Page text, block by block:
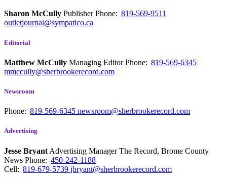
Sharon McCully PublisherPhone: 819-569-9511
outletjournal@sympatico.ca
Editorial
Matthew McCully Managing EditorPhone: 819-569-6345
mmccully@sherbrookerecord.com
Newsroom
Phone: 819-569-6345 newsroom@sherbrookerecord.com
Advertising
Jesse Bryant Advertising Manager The Record, Brome County
News Phone: 450-242-1188
Cell: 819-679-5739 jbryant@sherbrookerecord.com